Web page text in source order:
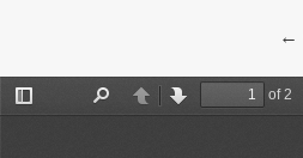
←